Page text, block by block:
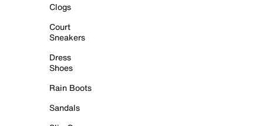
Clogs
Court
Sneakers
Dress
Shoes
Rain Boots
Sandals